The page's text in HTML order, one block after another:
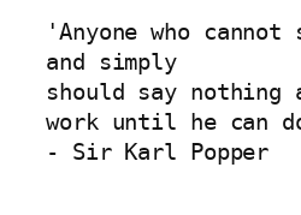
'Anyone who
and simply
should say nothing
work until he can
- Sir Karl Popper